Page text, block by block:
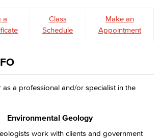
a
Class
Schedule
Make an
Appointment
as a professional and/or specialist in the
Environmental Geology
work with clients and government